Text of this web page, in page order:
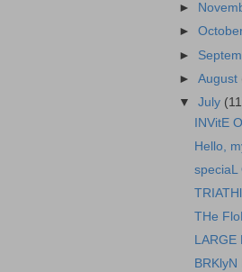
►
►
►
►August
▼July
INVitE
Hello,
speciaL
THe
LARGE
BRKlyN